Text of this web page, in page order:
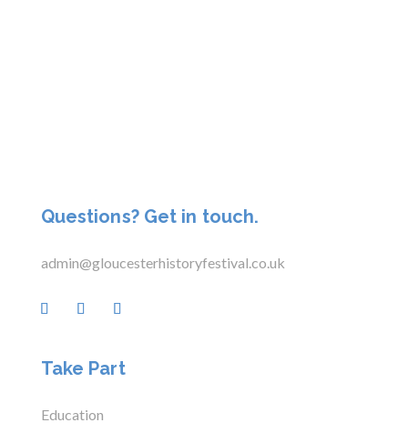
Questions? Get in touch.
admin@gloucesterhistoryfestival.co.uk
Take Part
Education